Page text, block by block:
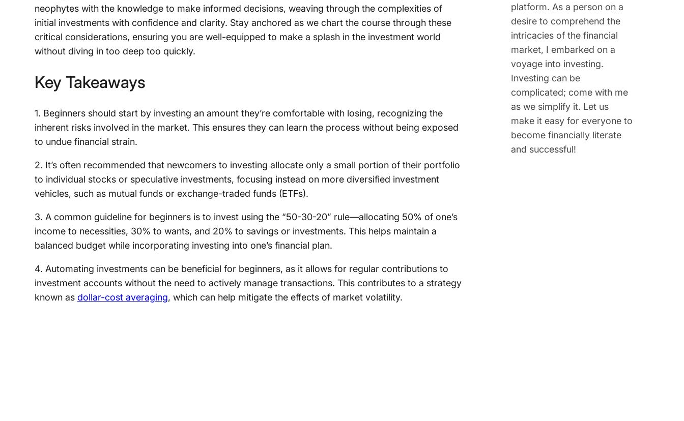
neophytes with the knowledge to make informed decisions, weaving through the complexities of
initial investments with confidence and clarity. Stay anchored as we chart the course through these
critical considerations, ensuring you are well-equipped to make a splash in the investment world
without diving in too deep too quickly.
Key Takeaways
1. Beginners should start by investing an amount they’re comfortable with losing, recognizing the
inherent risks involved in the market. This ensures they can learn the process without being exposed
to undue financial strain.
2. It’s often recommended that newcomers to investing allocate only a small portion of their portfolio
to individual stocks or speculative investments, focusing instead on more diversified investment
vehicles, such as mutual funds or exchange-traded funds (ETFs).
3. A common guideline for beginners is to invest using the “50-30-20” rule—allocating 50% of one’s
income to necessities, 30% to wants, and 20% to savings or investments. This helps maintain a
balanced budget while incorporating investing into one’s financial plan.
4. Automating investments can be beneficial for beginners, as it allows for regular contributions to
investment accounts without the need to actively manage transactions. This contributes to a strategy
known as dollar-cost averaging, which can help mitigate the effects of market volatility.
platform. As a person on a
desire to comprehend the
intricacies of the financial
market, I embarked on a
voyage into investing.
Investing can be
complicated; come with me
as we simplify it. Let us
make it easy for everyone to
become financially literate
and successful!